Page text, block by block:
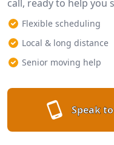
call, ready to help you
Flexible scheduling
Local & long distance
Senior moving help
Speak